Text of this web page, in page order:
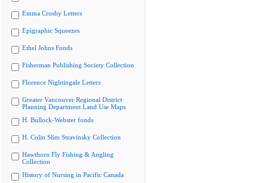
Emma Crosby Letters
Epigraphic Squeezes
Ethel Johns Fonds
Fisherman Publishing Society Collection
Florence Nightingale Letters
Greater Vancouver Regional District
Planning Department Land Use Maps
H. Bullock-Webster fonds
H. Colin Slim Stravinsky Collection
Hawthorn Fly Fishing & Angling
Collection
History of Nursing in Pacific Canada